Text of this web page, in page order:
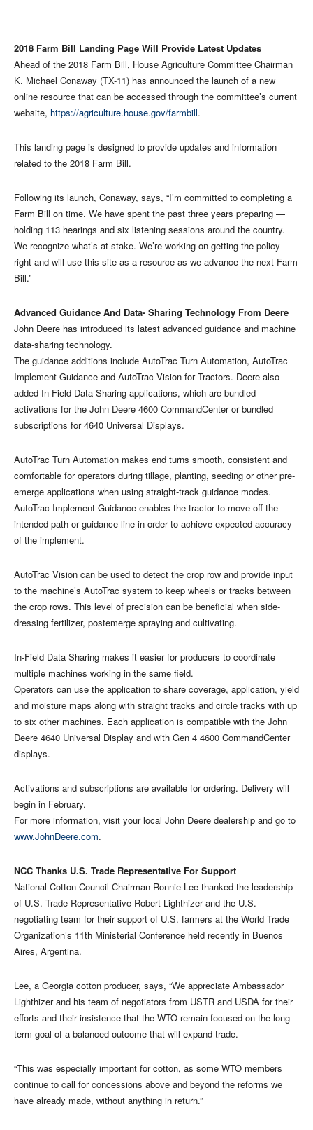
2018 Farm Bill Landing Page Will Provide Latest Updates
Ahead of the 2018 Farm Bill, House Agriculture Committee Chairman
K. Michael Conaway (TX-11) has announced the launch of a new
online resource that can be accessed through the committee’s current
website, https://agriculture.house.gov/farmbill.
This landing page is designed to provide updates and information
related to the 2018 Farm Bill.
Following its launch, Conaway, says, “I’m committed to completing a
Farm Bill on time. We have spent the past three years preparing —
holding 113 hearings and six listening sessions around the country.
We recognize what’s at stake. We’re working on getting the policy
right and will use this site as a resource as we advance the next Farm
Bill.”
Advanced Guidance And Data- Sharing Technology From Deere
John Deere has introduced its latest advanced guidance and machine
data-sharing technology.
The guidance additions include AutoTrac Turn Automation, AutoTrac
Implement Guidance and AutoTrac Vision for Tractors. Deere also
added In-Field Data Sharing applications, which are bundled
activations for the John Deere 4600 CommandCenter or bundled
subscriptions for 4640 Universal Displays.
AutoTrac Turn Automation makes end turns smooth, consistent and
comfortable for operators during tillage, planting, seeding or other pre-
emerge applications when using straight-track guidance modes.
AutoTrac Implement Guidance enables the tractor to move off the
intended path or guidance line in order to achieve expected accuracy
of the implement.
AutoTrac Vision can be used to detect the crop row and provide input
to the machine’s AutoTrac system to keep wheels or tracks between
the crop rows. This level of precision can be beneficial when side-
dressing fertilizer, postemerge spraying and cultivating.
In-Field Data Sharing makes it easier for producers to coordinate
multiple machines working in the same field.
Operators can use the application to share coverage, application, yield
and moisture maps along with straight tracks and circle tracks with up
to six other machines. Each application is compatible with the John
Deere 4640 Universal Display and with Gen 4 4600 CommandCenter
displays.
Activations and subscriptions are available for ordering. Delivery will
begin in February.
For more information, visit your local John Deere dealership and go to
www.JohnDeere.com.
NCC Thanks U.S. Trade Representative For Support
National Cotton Council Chairman Ronnie Lee thanked the leadership
of U.S. Trade Representative Robert Lighthizer and the U.S.
negotiating team for their support of U.S. farmers at the World Trade
Organization’s 11th Ministerial Conference held recently in Buenos
Aires, Argentina.
Lee, a Georgia cotton producer, says, “We appreciate Ambassador
Lighthizer and his team of negotiators from USTR and USDA for their
efforts and their insistence that the WTO remain focused on the long-
term goal of a balanced outcome that will expand trade.
“This was especially important for cotton, as some WTO members
continue to call for concessions above and beyond the reforms we
have already made, without anything in return.”